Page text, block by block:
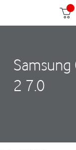
Samsung
2 7.0